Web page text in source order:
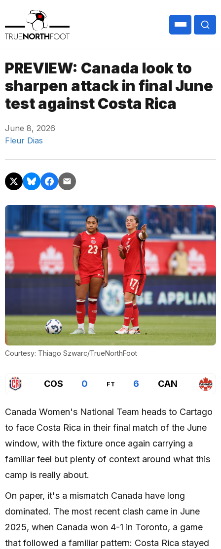
PREVIEW: Canada look to
sharpen attack in final June
test against Costa Rica
June 8, 2026
Fleur Dias
Courtesy: Thiago Szwarc/TrueNorthFoot
COS 0 FT 6 CAN
Canada Women's National Team heads to Cartago
to face Costa Rica in their final match of the June
window, with the fixture once again carrying a
familiar feel but plenty of context around what this
camp is really about.
On paper, it's a mismatch Canada have long
dominated. The most recent clash came in June
2025, when Canada won 4-1 in Toronto, a game
that followed a familiar pattern: Costa Rica stayed